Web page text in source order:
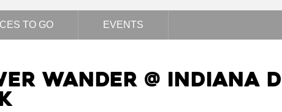
TO GO EVENTS
Wander @ Indiana